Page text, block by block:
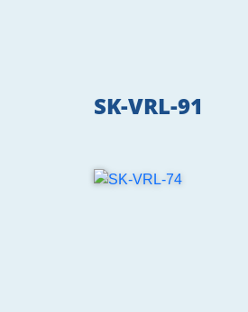
SK-VRL-91